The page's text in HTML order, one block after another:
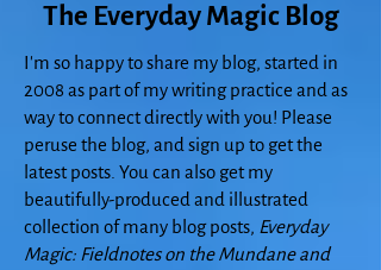
The Everyday Magic Blog
I'm so happy to share my blog, started in
2008 as part of my writing practice and as
way to connect directly with you! Please
peruse the blog, and sign up to get the
latest posts. You can also get my
beautifully-produced and illustrated
collection of many blog posts, Everyday
Magic: Fieldnotes on the Mundane and